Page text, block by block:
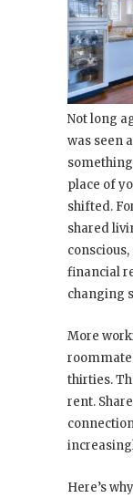
Not long
was seen
place of
shifted.
shared
financial
changing
More
thirties.
rent.
Here’s